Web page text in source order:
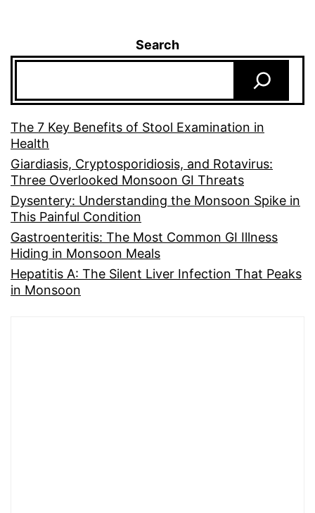
Search
The 7 Key Benefits of Stool Examination in
Health
Giardiasis, Cryptosporidiosis, and Rotavirus:
Three Overlooked Monsoon GI Threats
Dysentery: Understanding the Monsoon Spike in
This Painful Condition
Gastroenteritis: The Most Common GI Illness
Hiding in Monsoon Meals
Hepatitis A: The Silent Liver Infection That Peaks
in Monsoon